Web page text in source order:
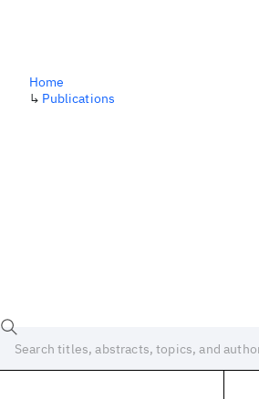
Home
↳ Publications